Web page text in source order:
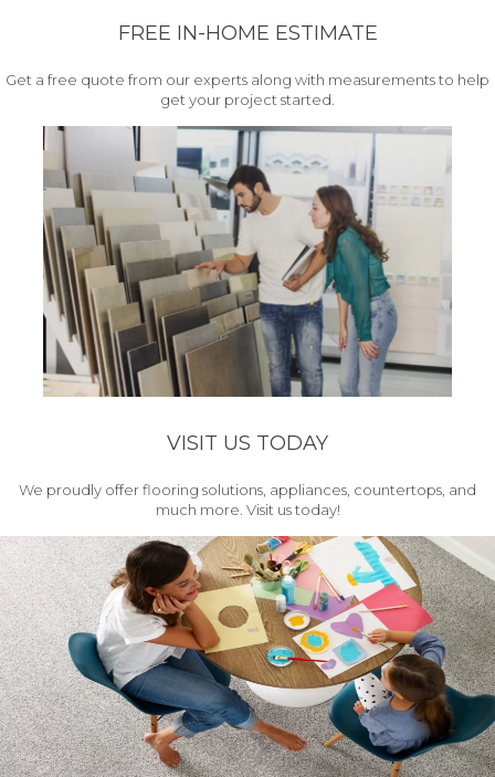
FREE IN-HOME ESTIMATE
Get a free quote from our experts along with measurements to help
get your project started.
VISIT US TODAY
We proudly offer flooring solutions, appliances, countertops, and
much more. Visit us today!